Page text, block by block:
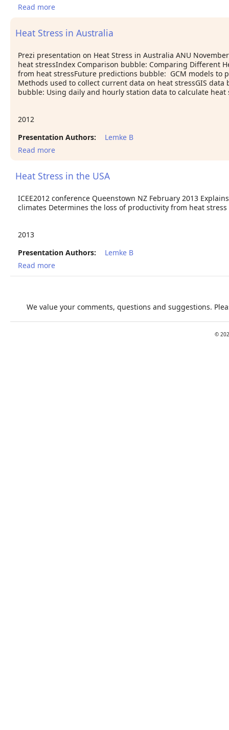
Read more
Heat Stress in Australia
Prezi presentation on Heat Stress in Australia ANU
heat stressIndex Comparison bubble: Comparing Different
from heat stressFuture predictions bubble: GCM models to
Methods used to collect current data on heat stressGIS
bubble: Using daily and hourly station data to calculate heat
2012
Presentation Authors:
Lemke B
Read more
Heat Stress in the USA
ICEE2012 conference Queenstown NZ February 2013
climates Determines the loss of productivity from heat
2013
Presentation Authors:
Lemke B
Read more
We value your comments, questions and suggestions.
©